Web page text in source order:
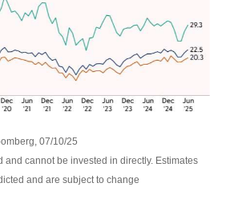
07/10/25
cannot be invested in directly. Estimates
and are subject to change